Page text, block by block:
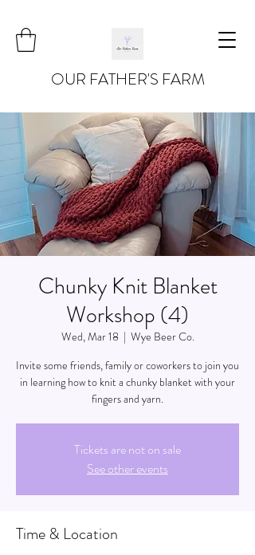
OUR FATHER'S FARM
Chunky Knit Blanket
Workshop (4)
Wed, Mar 18
  |
Wye Beer Co.
Invite some friends, family or coworkers to join you
in learning how to knit a chunky blanket with your
fingers and yarn.
Tickets are not on sale
See other events
Time & Location